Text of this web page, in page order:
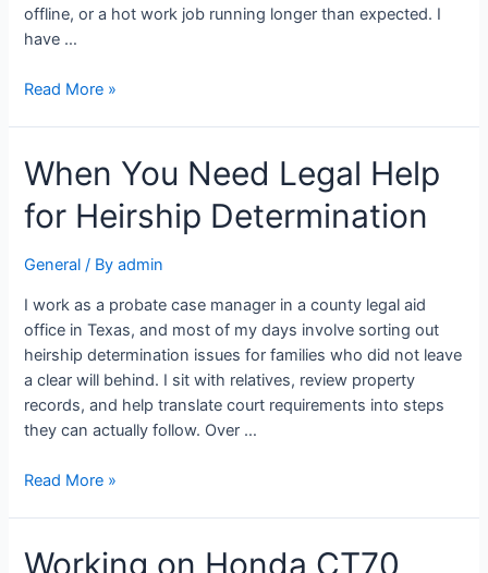
offline, or a hot work job running longer than expected. I
have …
Read More »
When You Need Legal Help
for Heirship Determination
General / Byadmin
I work as a probate case manager in a county legal aid
office in Texas, and most of my days involve sorting out
heirship determination issues for families who did not leave
a clear will behind. I sit with relatives, review property
records, and help translate court requirements into steps
they can actually follow. Over …
Read More »
Working on Honda CT70